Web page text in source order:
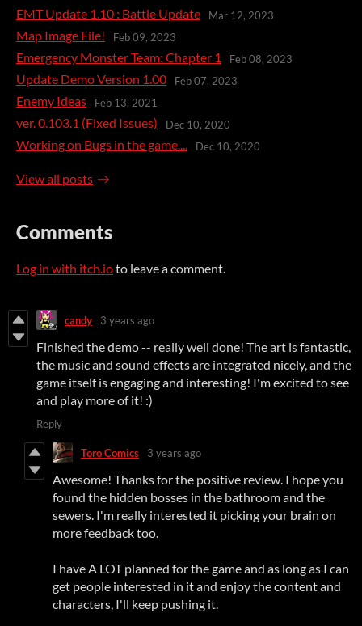
EMT Update 1.10 : Battle Update Mar 12, 2023
Map Image File! Feb 09, 2023
Emergency Monster Team: Chapter 1 Feb 08, 2023
Update Demo Version 1.00 Feb 07, 2023
Enemy Ideas Feb 13, 2021
ver. 0.103.1 (Fixed Issues) Dec 10, 2020
Working on Bugs in the game.... Dec 10, 2020
View all posts
Comments
Log in with itch.ioto leave a comment.
candy 3 years ago
Finished the demo -- really well done! The art is fantastic,
the music and sound effects are integrated nicely, and the
game itself is engaging and interesting! I'm excited to see
and play more of it! :)
Reply
Toro Comics 3 years ago
Awesome! Thanks for the positive review. I hope you
found the hidden bosses in the bathroom and the
sewers. I'm really interested it picking your brain on
more feedback too.
I have A LOT planned for the game and as long as I can
get people interested in it and enjoy the content and
characters, I'll keep pushing it.